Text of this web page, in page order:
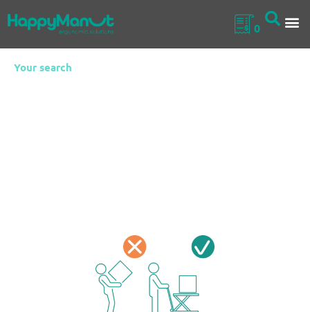
0
Your search